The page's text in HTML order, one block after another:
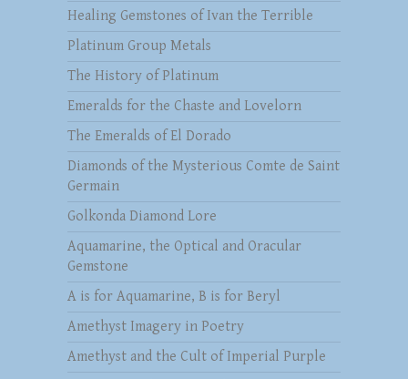
Healing Gemstones of Ivan the Terrible
Platinum Group Metals
The History of Platinum
Emeralds for the Chaste and Lovelorn
The Emeralds of El Dorado
Diamonds of the Mysterious Comte de Saint
Germain
Golkonda Diamond Lore
Aquamarine, the Optical and Oracular
Gemstone
A is for Aquamarine, B is for Beryl
Amethyst Imagery in Poetry
Amethyst and the Cult of Imperial Purple